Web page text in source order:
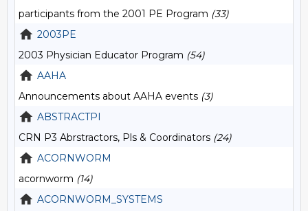
participants from the 2001 PE Program (33)
2003PE
2003 Physician Educator Program (54)
AAHA
Announcements about AAHA events (3)
ABSTRACTPI
CRN P3 Abrstractors, Pls & Coordinators (24)
ACORNWORM
acornworm (14)
ACORNWORM_SYSTEMS